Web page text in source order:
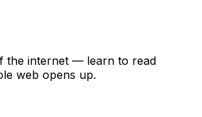
the internet — learn to read
web opens up.